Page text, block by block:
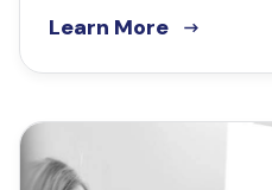
Learn More